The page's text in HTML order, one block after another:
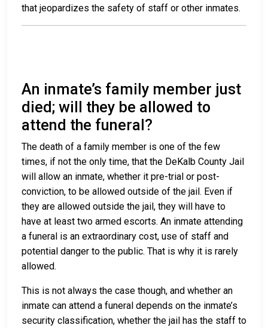
that jeopardizes the safety of staff or other inmates.
An inmate’s family member just
died; will they be allowed to
attend the funeral?
The death of a family member is one of the few
times, if not the only time, that the DeKalb County Jail
will allow an inmate, whether it pre-trial or post-
conviction, to be allowed outside of the jail. Even if
they are allowed outside the jail, they will have to
have at least two armed escorts. An inmate attending
a funeral is an extraordinary cost, use of staff and
potential danger to the public. That is why it is rarely
allowed.
This is not always the case though, and whether an
inmate can attend a funeral depends on the inmate’s
security classification, whether the jail has the staff to